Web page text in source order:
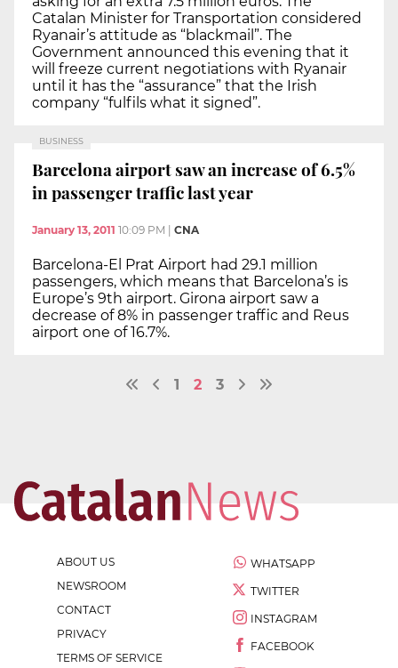
Catalan Minister for Transportation considered
Ryanair’s attitude as “blackmail”. The
Government announced this evening that it
will freeze current negotiations with Ryanair
until it has the “assurance” that the Irish
company “fulfils what it signed”.
BUSINESS
Barcelona airport saw an increase of 6.5%
in passenger traffic last year
January 13, 2011 10:09 PM CNA
Barcelona-El Prat Airport had 29.1 million
passengers, which means that Barcelona’s is
Europe’s 9th airport. Girona airport saw a
decrease of 8% in passenger traffic and Reus
airport one of 16.7%.
1 2 3
ABOUT US
NEWSROOM
CONTACT
PRIVACY
TERMS OF SERVICE
WHATSAPP
TWITTER
INSTAGRAM
FACEBOOK